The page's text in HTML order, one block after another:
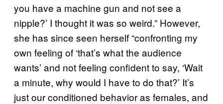
you have a machine gun and not see a
nipple?’ I thought it was so weird.” However,
she has since seen herself “confronting my
own feeling of ‘that’s what the audience
wants’ and not feeling confident to say, ‘Wait
a minute, why would I have to do that?’ It’s
just our conditioned behavior as females, and